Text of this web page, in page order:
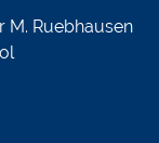
Ruebhausen